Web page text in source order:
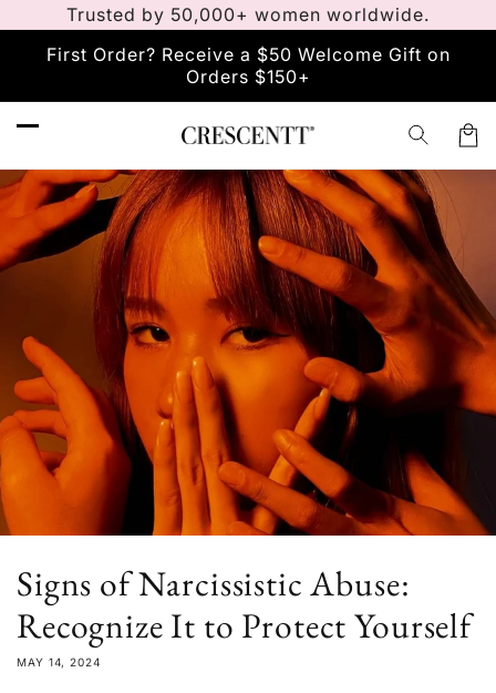
Skip to
content
Trusted by 50,000+ women worldwide.
First Order? Receive a $50 Welcome Gift on
Orders $150+
Signs of Narcissistic Abuse:
Recognize It to Protect Yourself
MAY 14, 2024